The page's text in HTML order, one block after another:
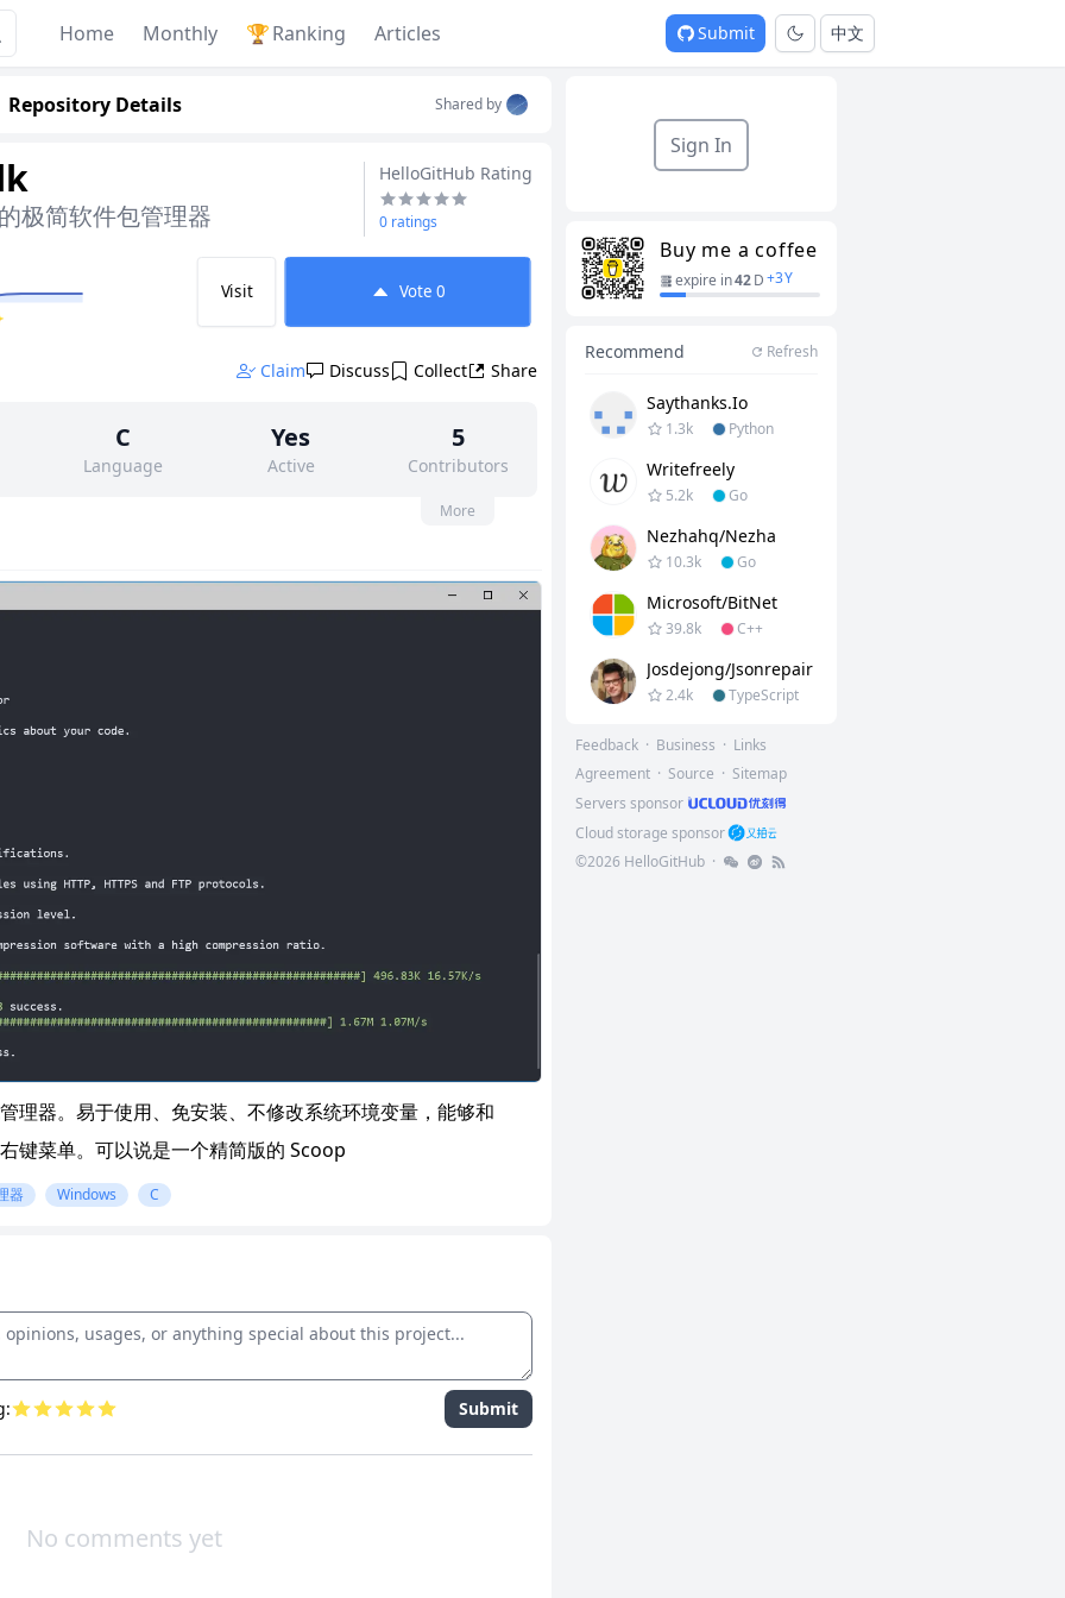
Home Monthly 🏆Ranking Articles Submit 中文
Repository Details Shared by
极简软件包管理器
HelloGitHub Rating
0 ratings
Visit Vote 0
Claim Discuss Collect Share
C
Language
Yes
Active
5
Contributors
MIT
More
理器。易于使用、免安装、不修改系统环境变量，能够和
键菜单。可以说是一个精简版的 Scoop
器 Windows C
Submit
No comments yet
Sign In
Buy me a coffee
expire in42D+3Y
Recommend Refresh
Saythanks.io
1.3k Python
Writefreely
5.2k Go
Nezhahq/nezha
10.3k Go
Microsoft/BitNet
39.8k C++
Josdejong/jsonrepair
2.4k TypeScript
Feedback · Business · Links
Agreement · Source · Sitemap
Servers sponsor
Cloud storage sponsor
©2026 HelloGitHub ·